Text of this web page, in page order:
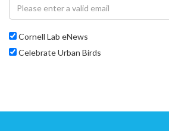
Cornell Lab eNews
Celebrate Urban Birds